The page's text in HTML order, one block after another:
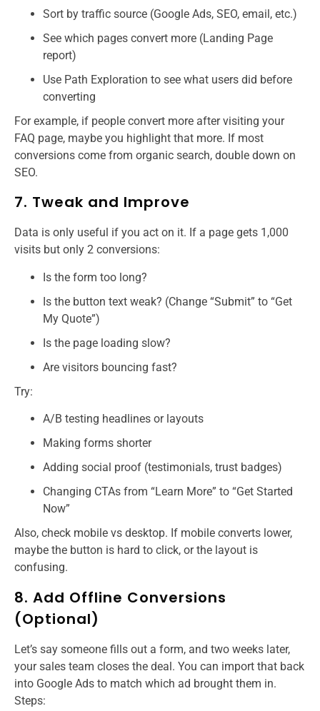
Sort by traffic source (Google Ads, SEO, email, etc.)
See which pages convert more (Landing Page
report)
Use Path Exploration to see what users did before
converting
For example, if people convert more after visiting your
FAQ page, maybe you highlight that more. If most
conversions come from organic search, double down on
SEO.
7. Tweak and Improve
Data is only useful if you act on it. If a page gets 1,000
visits but only 2 conversions:
Is the form too long?
Is the button text weak? (Change “Submit” to “Get
My Quote”)
Is the page loading slow?
Are visitors bouncing fast?
Try:
A/B testing headlines or layouts
Making forms shorter
Adding social proof (testimonials, trust badges)
Changing CTAs from “Learn More” to “Get Started
Now”
Also, check mobile vs desktop. If mobile converts lower,
maybe the button is hard to click, or the layout is
confusing.
8. Add Offline Conversions
(Optional)
Let’s say someone fills out a form, and two weeks later,
your sales team closes the deal. You can import that back
into Google Ads to match which ad brought them in.
Steps: